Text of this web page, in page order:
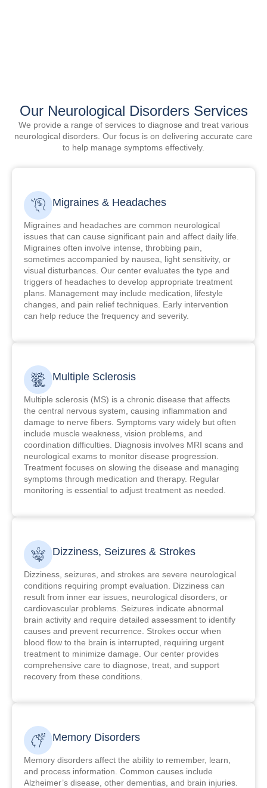
Our Neurological Disorders Services
We provide a range of services to diagnose and treat various
neurological disorders. Our focus is on delivering accurate care
to help manage symptoms effectively.
Migraines & Headaches
Migraines and headaches are common neurological
issues that can cause significant pain and affect daily life.
Migraines often involve intense, throbbing pain,
sometimes accompanied by nausea, light sensitivity, or
visual disturbances. Our center evaluates the type and
triggers of headaches to develop appropriate treatment
plans. Management may include medication, lifestyle
changes, and pain relief techniques. Early intervention
can help reduce the frequency and severity.
Multiple Sclerosis
Multiple sclerosis (MS) is a chronic disease that affects
the central nervous system, causing inflammation and
damage to nerve fibers. Symptoms vary widely but often
include muscle weakness, vision problems, and
coordination difficulties. Diagnosis involves MRI scans and
neurological exams to monitor disease progression.
Treatment focuses on slowing the disease and managing
symptoms through medication and therapy. Regular
monitoring is essential to adjust treatment as needed.
Dizziness, Seizures & Strokes
Dizziness, seizures, and strokes are severe neurological
conditions requiring prompt evaluation. Dizziness can
result from inner ear issues, neurological disorders, or
cardiovascular problems. Seizures indicate abnormal
brain activity and require detailed assessment to identify
causes and prevent recurrence. Strokes occur when
blood flow to the brain is interrupted, requiring urgent
treatment to minimize damage. Our center provides
comprehensive care to diagnose, treat, and support
recovery from these conditions.
Memory Disorders
Memory disorders affect the ability to remember, learn,
and process information. Common causes include
Alzheimer’s disease, other dementias, and brain injuries.